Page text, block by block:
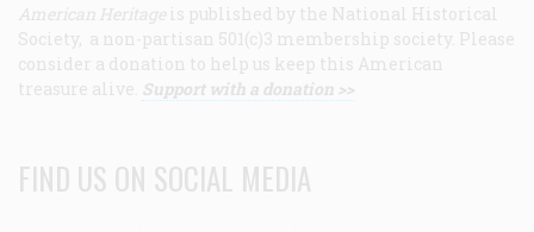
American Heritage is published by the National Historical
Society, a non-partisan 501(c)3 membership society. Please
consider a donation to help us keep this American
treasure alive. Support with a donation >>
FIND US ON SOCIAL MEDIA